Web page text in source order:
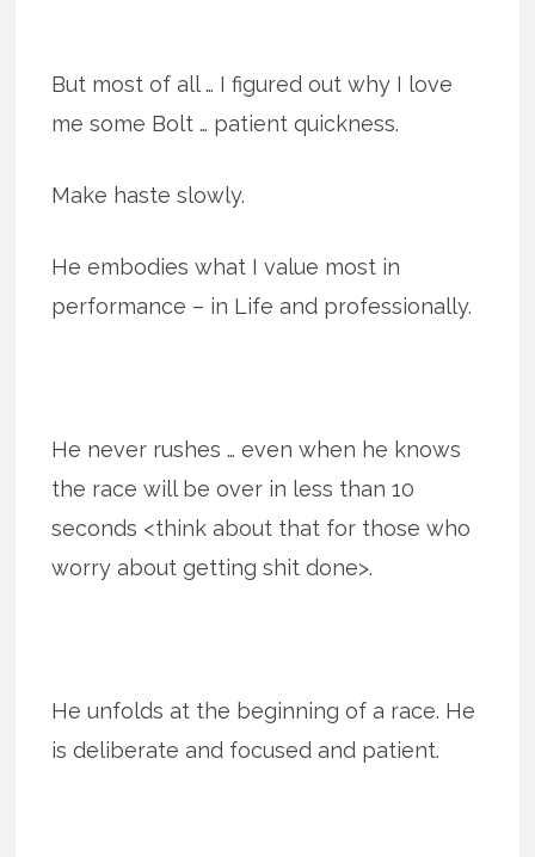
But most of all … I figured out why I love
me some Bolt … patient quickness.
Make haste slowly.
He embodies what I value most in
performance – in Life and professionally.
He never rushes … even when he knows
the race will be over in less than 10
seconds <think about that for those who
worry about getting shit done>.
He unfolds at the beginning of a race. He
is deliberate and focused and patient.